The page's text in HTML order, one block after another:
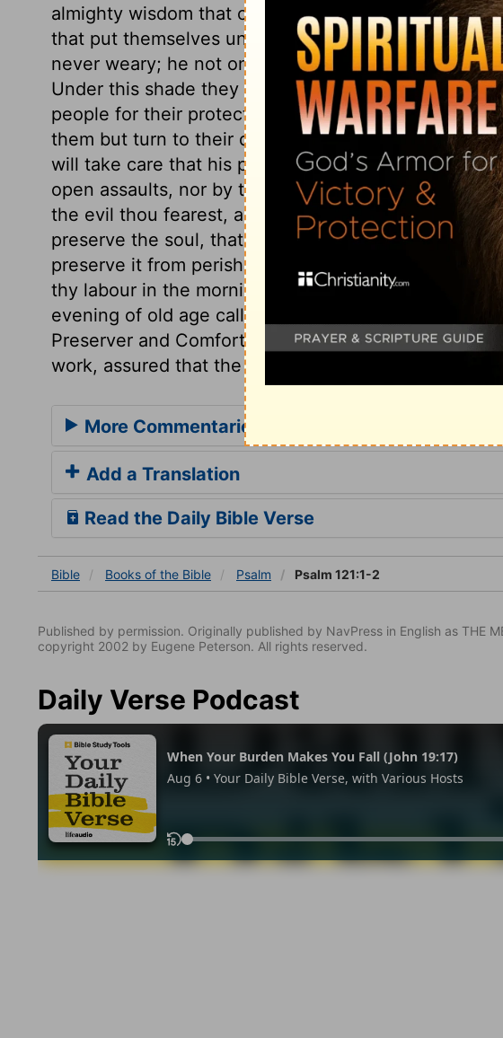
almighty wisdom that contrives, and almighty
that put themselves under God's protection. He is a
never weary; he not only does not sleep, but he
Under this shade they may sit with delight and
people for their protection and refreshment. The
them but turn to their duty, and they shall find God
will take care that his people shall not fall. Thou
open assaults, nor by the secret attempts of thine
the evil thou fearest, and sanctify, remove, or
preserve the soul, that it be not defiled by sin, and
preserve it from perishing eternally. He will keep
thy labour in the morning of thy days, and coming
evening of old age calls thee in. It is a protection for
Preserver and Comforter, shall abide with them for
work, assured that the blessings promised in this
More Commentaries for Psalm 121
Add a Translation
Read the Daily Bible Verse
Bible Books of the Bible Psalm Psalm 121:1-2
Published by permission. Originally published by NavPress in English as THE
copyright 2002 by Eugene Peterson. All rights reserved.
Daily Verse Podcast